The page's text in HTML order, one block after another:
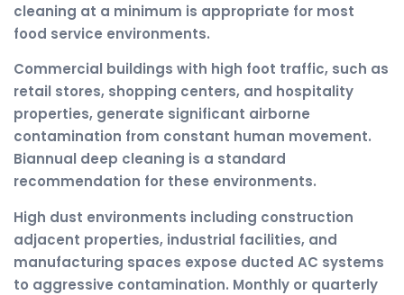
cleaning at a minimum is appropriate for most
food service environments.
Commercial buildings with high foot traffic, such as
retail stores, shopping centers, and hospitality
properties, generate significant airborne
contamination from constant human movement.
Biannual deep cleaning is a standard
recommendation for these environments.
High dust environments including construction
adjacent properties, industrial facilities, and
manufacturing spaces expose ducted AC systems
to aggressive contamination. Monthly or quarterly